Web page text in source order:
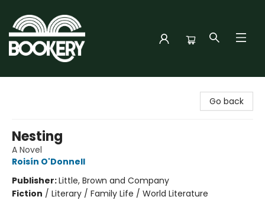
Go back
Nesting
A Novel
Roisín O'Donnell
Publisher:Little, Brown and Company
Fiction / Literary / Family Life / World Literature